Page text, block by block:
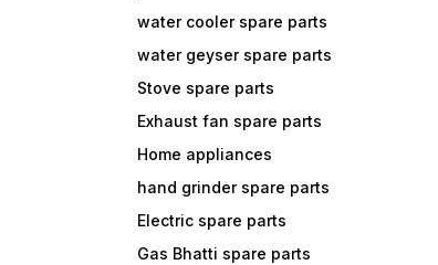
water cooler spare parts
water geyser spare parts
Stove spare parts
Exhaust fan spare parts
Home appliances
hand grinder spare parts
Electric spare parts
Gas Bhatti spare parts